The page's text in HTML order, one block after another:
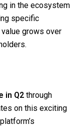
in the ecosystem
specific
value grows over
in Q2 through
on this exciting